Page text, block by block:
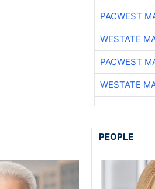
PACWEST
WESTATE
PACWEST
WESTATE
PEOPLE